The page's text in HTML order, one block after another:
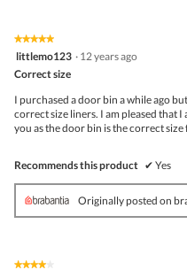
★★★★★
★★★★★
5
of
stars.
littlemo123 · 12 years ago
Correct size
I purchased a door bin a while ago
correct size liners. I am pleased that
you as the door bin is the correct
Recommends this product ✔ Yes
Originally posted on
★★★★★
★★★★★